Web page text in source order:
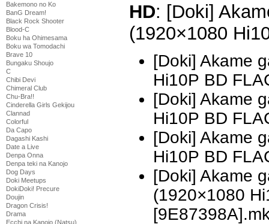
Bakemono no Ko
BanG Dream!
Black Rock Shooter
Blood-C
Boku ha Ohimesama
Boku wa Tomodachi
Brave 10
Bungaku Shoujo
C
Chibi Devi
Chimeral Club
Chu-Bra!!
Cinderella Girls Gekijou
Clannad
Colorful
Da Capo
Dagashi Kashi
Date a Live
Denpa Onna
Denpa teki na Kanojo
Dog Days
Doki Meetups
DokiDoki! Precure
Doujin
Dragon Crisis!
Drama
Ecchi na Kanojo (Natsu)
HD: [Doki]
(1920×1080
[Doki] Akame
Hi10P BD
[Doki] Akame
Hi10P BD
[Doki] Akame
Hi10P BD
[Doki] Akame
(1920×1080